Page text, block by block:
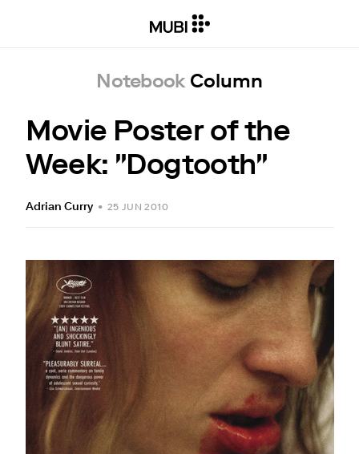
Notebook Column
Movie Poster of the
Week: "Dogtooth"
Adrian Curry • 25 JUN 2010